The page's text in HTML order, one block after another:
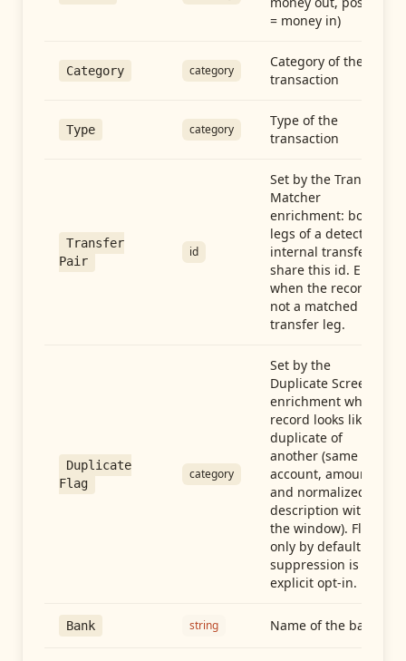
= money in)
Category category
Category of the
transaction
Type category
Type of the
transaction
Transfer
Pair
id
Set by the Transfer
Matcher
enrichment: both
legs of a detected
internal transfer
share this id. Empty
when the record is
not a matched
transfer leg.
Duplicate
Flag
category
Set by the
Duplicate Screen
enrichment when a
record looks like a
duplicate of
another (same
account, amount,
and normalized
description within
the window). Flag-
only by default —
suppression is an
explicit opt-in.
Bank string Name of the bank